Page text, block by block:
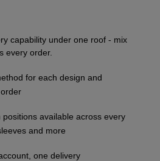
capability under one roof - mix
every order.
for each design and
available across every
and more
one delivery